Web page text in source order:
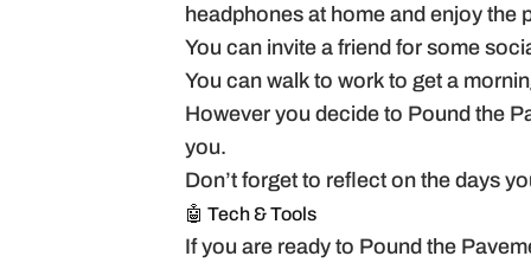
headphones at home and enjoy the
You can invite a friend for some
You can walk to work to get a
However you decide to Pound the
you.
Don’t forget to reflect on the days
🤖 Tech & Tools
If you are ready to Pound the